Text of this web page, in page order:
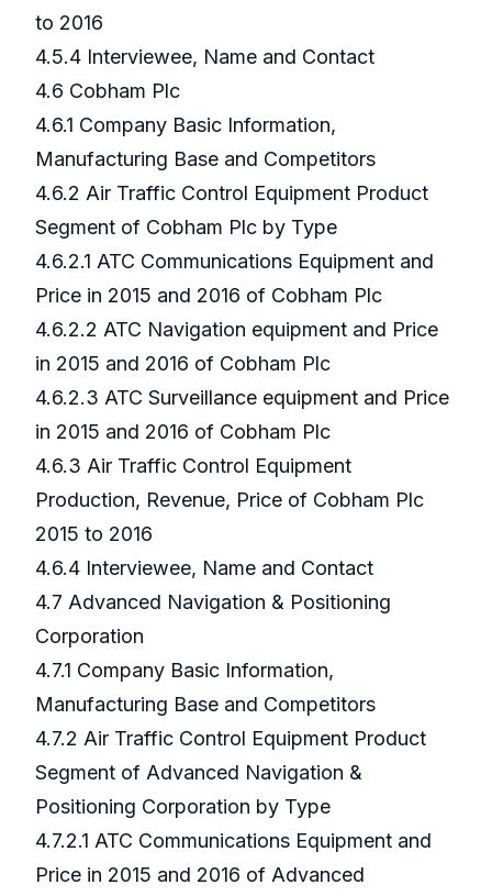
to 2016
4.5.4 Interviewee, Name and Contact
4.6 Cobham Plc
4.6.1 Company Basic Information,
Manufacturing Base and Competitors
4.6.2 Air Traffic Control Equipment Product
Segment of Cobham Plc by Type
4.6.2.1 ATC Communications Equipment and
Price in 2015 and 2016 of Cobham Plc
4.6.2.2 ATC Navigation equipment and Price
in 2015 and 2016 of Cobham Plc
4.6.2.3 ATC Surveillance equipment and Price
in 2015 and 2016 of Cobham Plc
4.6.3 Air Traffic Control Equipment
Production, Revenue, Price of Cobham Plc
2015 to 2016
4.6.4 Interviewee, Name and Contact
4.7 Advanced Navigation & Positioning
Corporation
4.7.1 Company Basic Information,
Manufacturing Base and Competitors
4.7.2 Air Traffic Control Equipment Product
Segment of Advanced Navigation &
Positioning Corporation by Type
4.7.2.1 ATC Communications Equipment and
Price in 2015 and 2016 of Advanced